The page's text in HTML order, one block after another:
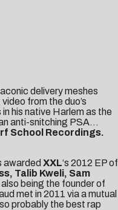
delivery meshes
from the duo’s
his native Harlem as the
anti-snitching PSA…
School Recordings.
awarded XXL‘s 2012 EP of
Talib Kweli, Sam
being the founder of
met in 2011 via a mutual
probably the best rap